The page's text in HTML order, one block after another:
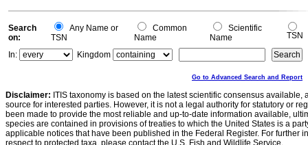
Search
on:
Any Name or
TSN
Common
Name
Scientific
Name
TSN
In:
Kingdom
Go to Advanced Search and Report
Disclaimer: ITIS taxonomy is based on the latest scientific consensus
source for interested parties. However, it is not a legal authority for statutory or
been made to provide the most reliable and up-to-date information available,
species are contained in provisions of treaties to which the United States is a
applicable notices that have been published in the Federal Register. For further
respect to protected taxa, please contact the U.S. Fish and Wildlife Service.